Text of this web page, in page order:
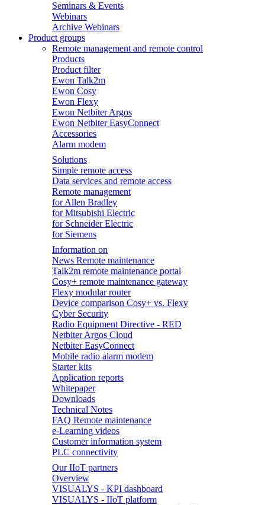
Seminars & Events
Webinars
Archive Webinars
Product groups
Remote management and remote control
Products
Product filter
Ewon Talk2m
Ewon Cosy
Ewon Flexy
Ewon Netbiter Argos
Ewon Netbiter EasyConnect
Accessories
Alarm modem
Solutions
Simple remote access
Data services and remote access
Remote management
for Allen Bradley
for Mitsubishi Electric
for Schneider Electric
for Siemens
Information on
News Remote maintenance
Talk2m remote maintenance portal
Cosy+ remote maintenance gateway
Flexy modular router
Device comparison Cosy+ vs. Flexy
Cyber Security
Radio Equipment Directive - RED
Netbiter Argos Cloud
Netbiter EasyConnect
Mobile radio alarm modem
Starter kits
Application reports
Whitepaper
Downloads
Technical Notes
FAQ Remote maintenance
e-Learning videos
Customer information system
PLC connectivity
Our IIoT partners
Overview
VISUALYS - KPI dashboard
VISUALYS - IIoT platform